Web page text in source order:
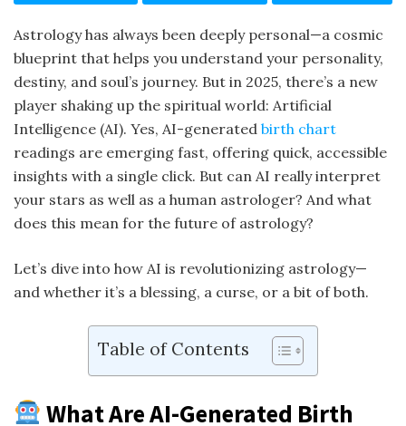
Astrology has always been deeply personal—a cosmic
blueprint that helps you understand your personality,
destiny, and soul’s journey. But in 2025, there’s a new
player shaking up the spiritual world: Artificial
Intelligence (AI). Yes, AI-generated birth chart
readings are emerging fast, offering quick, accessible
insights with a single click. But can AI really interpret
your stars as well as a human astrologer? And what
does this mean for the future of astrology?
Let’s dive into how AI is revolutionizing astrology—
and whether it’s a blessing, a curse, or a bit of both.
Table of Contents
What Are AI-Generated Birth